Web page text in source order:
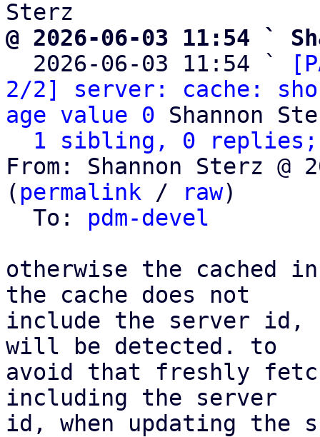
@ 2026-06-03 11:54 `
2026-06-03 11:54 `
2/2] server: cache:
age value 0 Shannon
1 sibling, 0 replies;
From: Shannon Sterz @
( permalink / raw)
  To:
pdm-devel
otherwise the cached
the cache does not
include the server id,
will be detected. to
avoid that freshly
including the server
id, when updating the